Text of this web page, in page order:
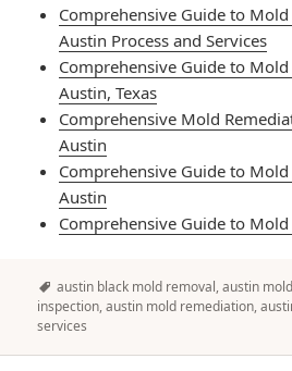
Comprehensive Guide to
Austin Process and Services
Comprehensive Guide to
Austin, Texas
Comprehensive Mold
Austin
Comprehensive Guide to
Austin
Comprehensive Guide to
Tags
austin black mold removal,austin
inspection,austin mold remediation,
services